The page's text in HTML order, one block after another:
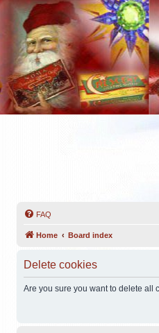
FAQ
Home Board index
Delete cookies
Are you sure you want to delete all